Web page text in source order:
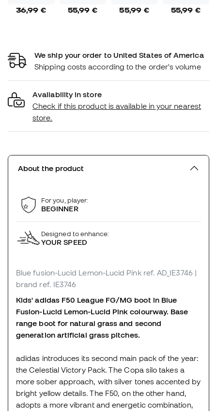
36,99 € 55,99 € 55,99 € 55,99 €
We ship your order to United States of America
Shipping costs according to the order's volume
Availability in store
Check if this product is available in your nearest
store.
About the product
For you, player:
BEGINNER
Designed to enhance:
YOUR SPEED
Blue fusion-Lucid Lemon-Lucid Pink ref. AD_IE3746 |
brand ref. IE3746
Kids' adidas F50 League FG/MG boot in Blue
Fusion-Lucid Lemon-Lucid Pink colourway. Base
range boot for natural grass and second
generation artificial grass pitches.
adidas introduces its second main pack of the year:
the Celestial Victory Pack. The Copa silo takes a
more sober approach, with silver tones accented by
bright yellow details. The F50, on the other hand,
adopts a more vibrant and energetic combination,